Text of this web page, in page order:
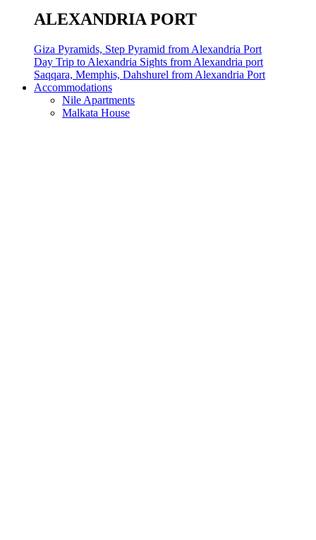
ALEXANDRIA PORT
Giza Pyramids, Step Pyramid from Alexandria Port
Day Trip to Alexandria Sights from Alexandria port
Saqqara, Memphis, Dahshurel from Alexandria Port
Accommodations
Nile Apartments
Malkata House